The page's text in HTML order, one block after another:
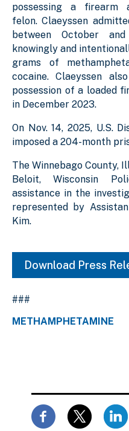
possessing a firearm
felon. Claeyssen
between October
knowingly and
grams of
cocaine. Claeyssen
possession of a loaded
in December 2023.
On Nov. 14, 2025, U.S.
imposed a 204-month
The Winnebago County,
Beloit, Wisconsin
assistance in the
represented by
Kim.
Download Press
###
METHAMPHETAMINE